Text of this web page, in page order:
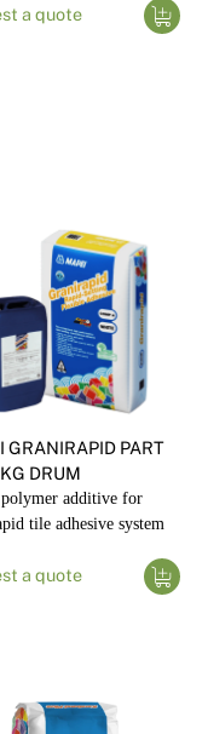
a quote
GRANIRAPID PART
DRUM
additive for
tile adhesive system
a quote